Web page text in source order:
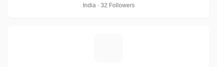
India · 32 Followers